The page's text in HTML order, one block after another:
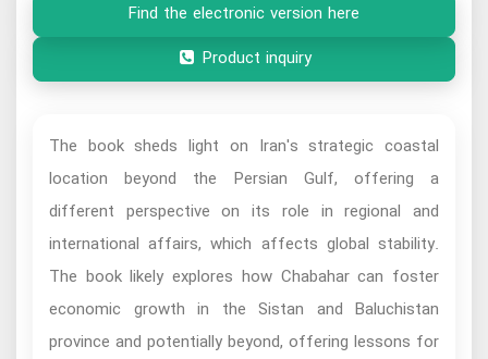
Find the electronic version here
Product inquiry
The book sheds light on Iran's strategic coastal
location beyond the Persian Gulf, offering a
different perspective on its role in regional and
international affairs, which affects global stability.
The book likely explores how Chabahar can foster
economic growth in the Sistan and Baluchistan
province and potentially beyond, offering lessons for